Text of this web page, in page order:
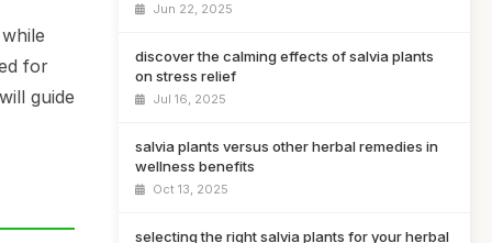
for
guide
Jun 22, 2025
discover the calming effects of salvia plants
on stress relief
Jul 16, 2025
salvia plants versus other herbal remedies in
wellness benefits
Oct 13, 2025
selecting the right salvia plants for your herbal